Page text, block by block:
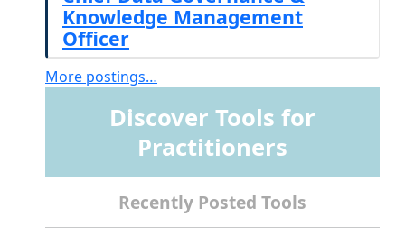
Knowledge Management
Officer
More postings…
Discover Tools for
Practitioners
Recently Posted Tools